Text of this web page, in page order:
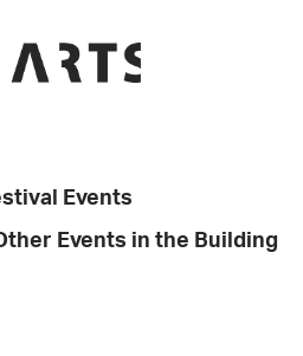
Events
Events in the Building